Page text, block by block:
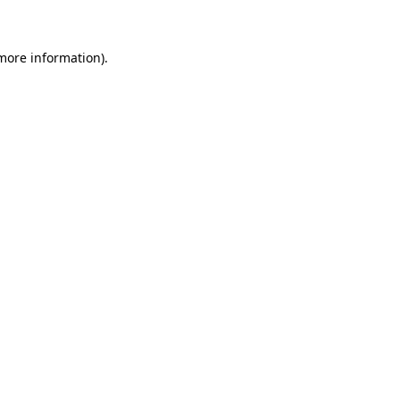
information).